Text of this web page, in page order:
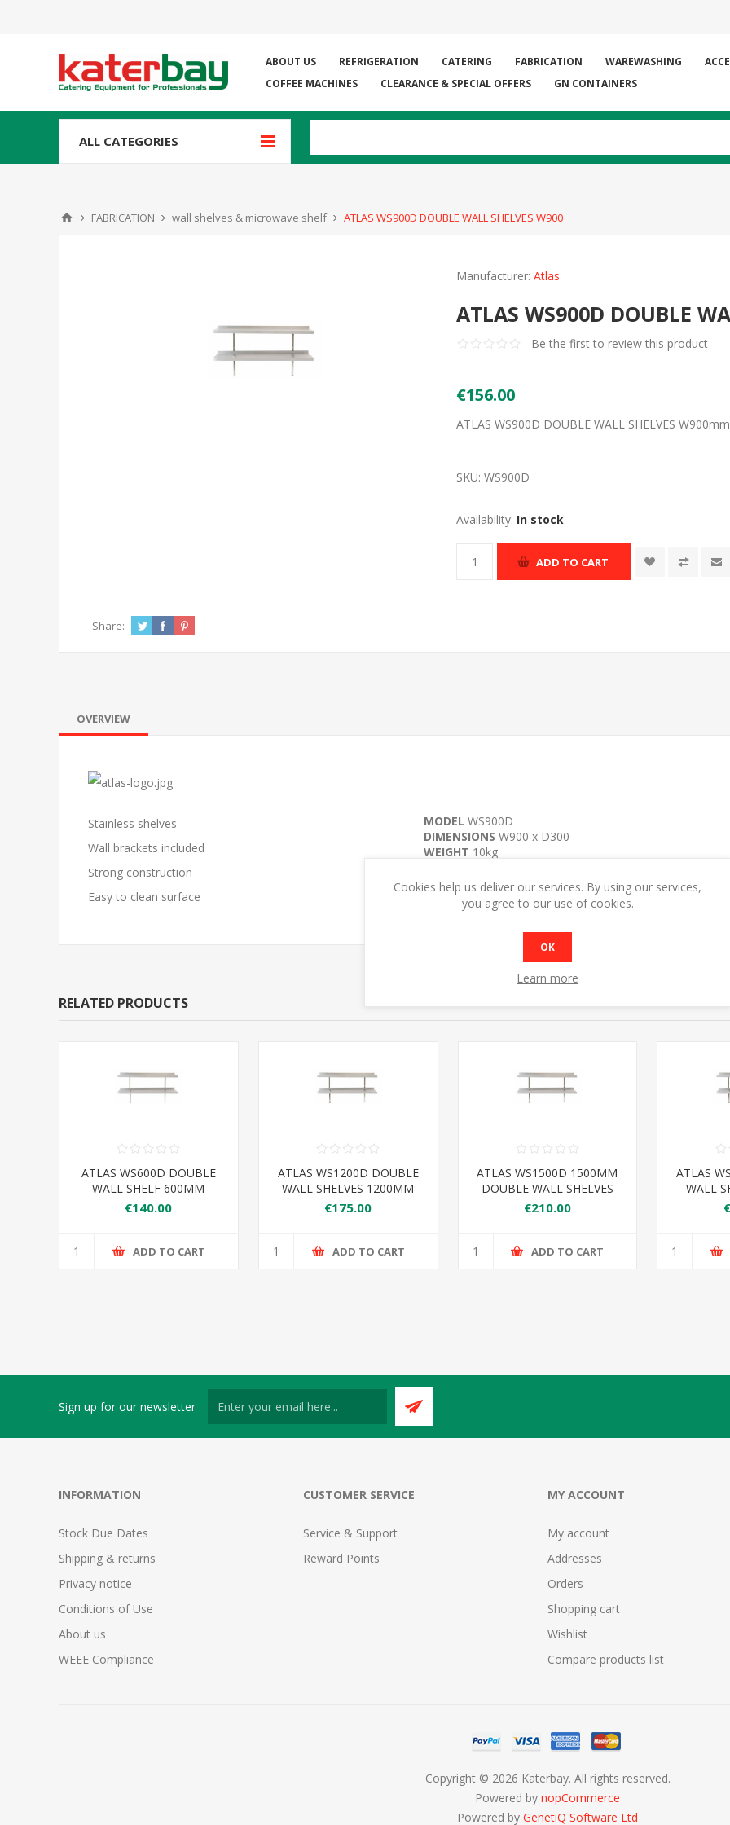
ABOUT US REFRIGERATION CATERING FABRICATION WAREWASHING
COFFEE MACHINES
CLEARANCE & SPECIAL OFFERS GN CONTAINERS
ALL CATEGORIES
FABRICATION wall shelves & microwave shelf ATLAS WS900D DOUBLE WALL SHELVES W900
Manufacturer: Atlas
ATLAS WS900D DOUBLE
Be the first to review this product
€156.00
ATLAS WS900D DOUBLE WALL SHELVES W900mm
SKU: WS900D
Availability: In stock
ADD TO CART
Share:
OVERVIEW
Stainless shelves
Wall brackets included
Strong construction
Easy to clean surface
MODEL WS900D
DIMENSIONS W900 x D300
WEIGHT 10kg
RELATED PRODUCTS
ATLAS WS600D DOUBLE
WALL SHELF 600MM
€140.00
ADD TO CART
ATLAS WS1200D DOUBLE
WALL SHELVES 1200MM
€175.00
ADD TO CART
ATLAS WS1500D 1500MM
DOUBLE WALL SHELVES
€210.00
ADD TO CART
ATLAS
WALL
Sign up for our newsletter
INFORMATION
Stock Due Dates
Shipping & returns
Privacy notice
Conditions of Use
About us
WEEE Compliance
CUSTOMER SERVICE
Service & Support
Reward Points
MY ACCOUNT
My account
Addresses
Orders
Shopping cart
Wishlist
Compare products list
Copyright © 2026 Katerbay. All rights reserved.
Powered by nopCommerce
Powered by GenetiQ Software Ltd
Cookies help us deliver our services. By using our services,
you agree to our use of cookies.
OK
Learn more